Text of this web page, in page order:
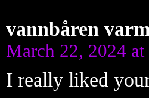
vannbåren
March 22, 2024 at
I really liked